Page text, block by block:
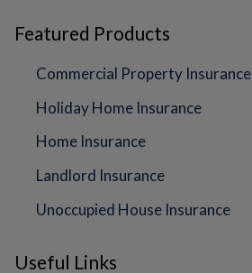
Featured Products
Commercial Property Insurance
Holiday Home Insurance
Home Insurance
Landlord Insurance
Unoccupied House Insurance
Useful Links